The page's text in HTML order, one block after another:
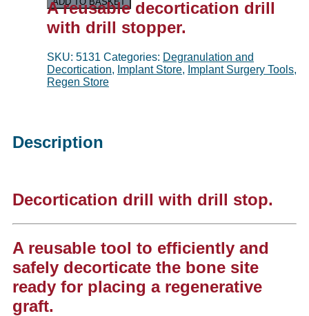
A reusable decortication drill
with drill stopper.
SKU: 5131 Categories: Degranulation and
Decortication, Implant Store, Implant Surgery Tools,
Regen Store
Description
Decortication drill with drill stop.
A reusable tool to efficiently and
safely decorticate the bone site
ready for placing a regenerative
graft.